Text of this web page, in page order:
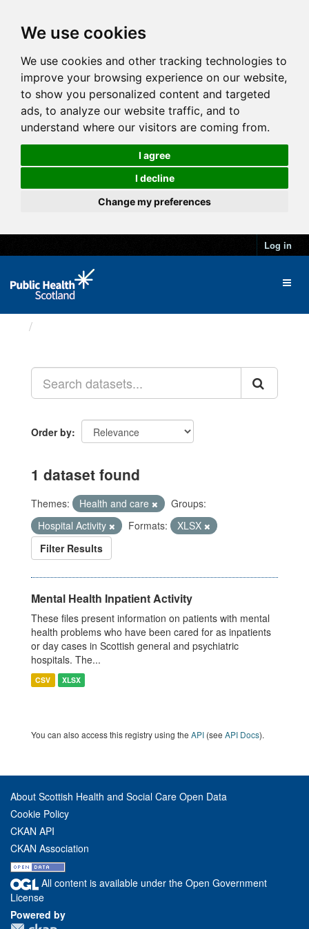
We use cookies
We use cookies and other tracking technologies to
improve your browsing experience on our website,
to show you personalized content and targeted
ads, to analyze our website traffic, and to
understand where our visitors are coming from.
I agree
I decline
Change my preferences
Log in
Order by
1 dataset found
Themes: Health and care
Groups:
Hospital Activity
Formats:
XLSX
Filter Results
Mental Health Inpatient Activity
These files present information on patients with mental
health problems who have been cared for as inpatients
or day cases in Scottish general and psychiatric
hospitals. The...
CSV XLSX
You can also access this registry using the API (see API Docs).
About Scottish Health and Social Care Open Data
Cookie Policy
CKAN API
CKAN Association
All content is available under the Open Government
License
Powered by